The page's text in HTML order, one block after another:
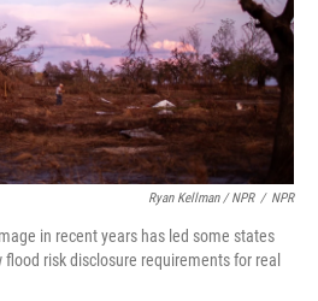
Ryan Kellman / NPR / NPR
in recent years has led some states
flood risk disclosure requirements for real